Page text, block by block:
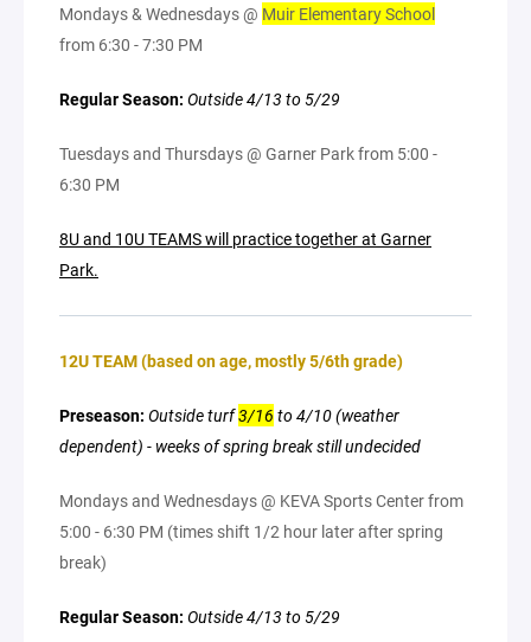
Mondays & Wednesdays @ Muir Elementary School
from 6:30 - 7:30 PM
Regular Season: Outside 4/13 to 5/29
Tuesdays and Thursdays @ Garner Park from 5:00 -
6:30 PM
8U and 10U TEAMS will practice together at Garner
Park.
12U TEAM (based on age, mostly 5/6th grade)
Preseason: Outside turf3/16 to 4/10 (weather
dependent) - weeks of spring break still undecided
Mondays and Wednesdays @ KEVA Sports Center from
5:00 - 6:30 PM (times shift 1/2 hour later after spring
break)
Regular Season: Outside 4/13 to 5/29